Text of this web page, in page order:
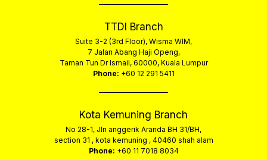
TTDI Branch
Suite 3-2 (3rd Floor), Wisma WIM,
7 Jalan Abang Haji Openg,
Taman Tun Dr Ismail, 60000, Kuala Lumpur
Phone: +60 12 291 5411
Kota Kemuning Branch
No 28-1, Jln anggerik Aranda BH 31/BH,
section 31 , kota kemuning , 40460 shah alam
Phone: +60 11 7018 8034